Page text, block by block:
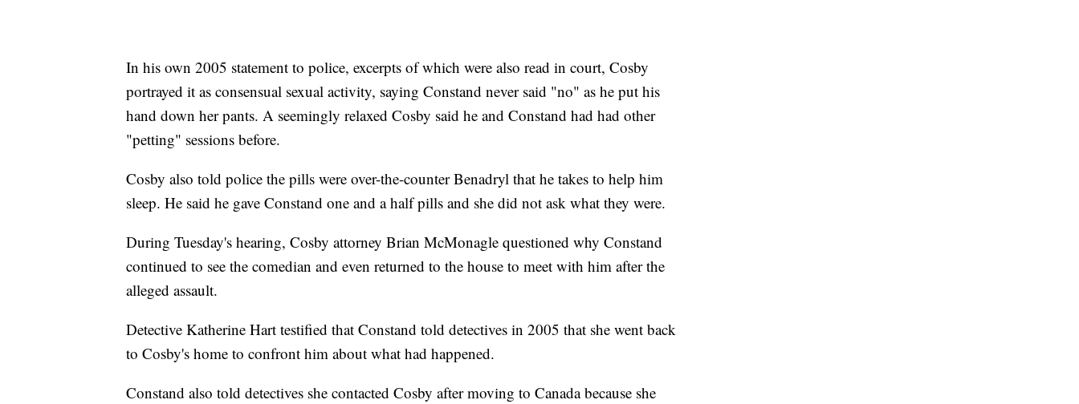
In his own 2005 statement to police, excerpts of which were also read in court, Cosby
portrayed it as consensual sexual activity, saying Constand never said "no" as he put his
hand down her pants. A seemingly relaxed Cosby said he and Constand had had other
"petting" sessions before.
Cosby also told police the pills were over-the-counter Benadryl that he takes to help him
sleep. He said he gave Constand one and a half pills and she did not ask what they were.
During Tuesday's hearing, Cosby attorney Brian McMonagle questioned why Constand
continued to see the comedian and even returned to the house to meet with him after the
alleged assault.
Detective Katherine Hart testified that Constand told detectives in 2005 that she went back
to Cosby's home to confront him about what had happened.
Constand also told detectives she contacted Cosby after moving to Canada because she